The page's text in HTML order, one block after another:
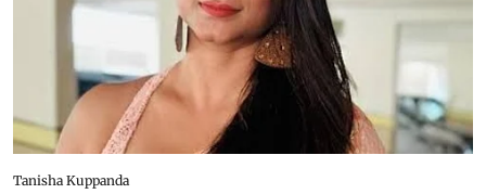
Tanisha Kuppanda